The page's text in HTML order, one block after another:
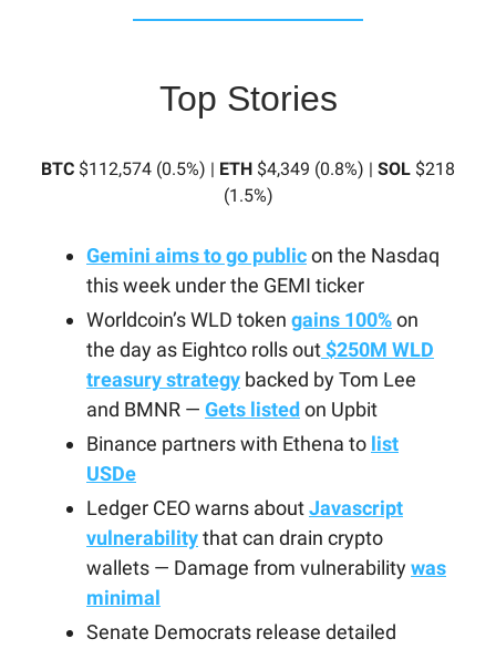
Top Stories
BTC $112,574 (0.5%) | ETH $4,349 (0.8%) | SOL $218
(1.5%)
Gemini aims to go publicon the Nasdaq
this week under the GEMI ticker
Worldcoin’s WLD token gains 100%on
the day as Eightco rolls out $250M WLD
treasury strategy backed by Tom Lee
and BMNR — Gets listed on Upbit
Binance partners with Ethena to list
USDe
Ledger CEO warns aboutJavascript
vulnerabilitythat can drain crypto
wallets — Damage from vulnerabilitywas
minimal
Senate Democrats release detailed